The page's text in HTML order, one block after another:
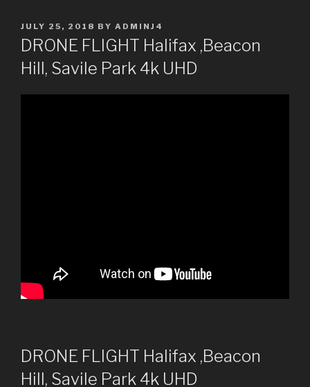
POSTED
ON
JULY 25, 2018 BY ADMINJ4
DRONE FLIGHT Halifax ,Beacon
Hill, Savile Park 4k UHD
DRONE FLIGHT Halifax ,Beacon
Hill, Savile Park 4k UHD